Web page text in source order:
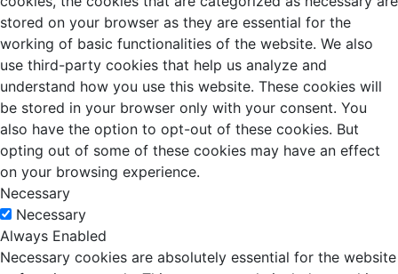
stored on your browser as they are essential for the
working of basic functionalities of the website. We also
use third-party cookies that help us analyze and
understand how you use this website. These cookies will
be stored in your browser only with your consent. You
also have the option to opt-out of these cookies. But
opting out of some of these cookies may have an effect
on your browsing experience.
Necessary
Necessary
Always Enabled
Necessary cookies are absolutely essential for the website